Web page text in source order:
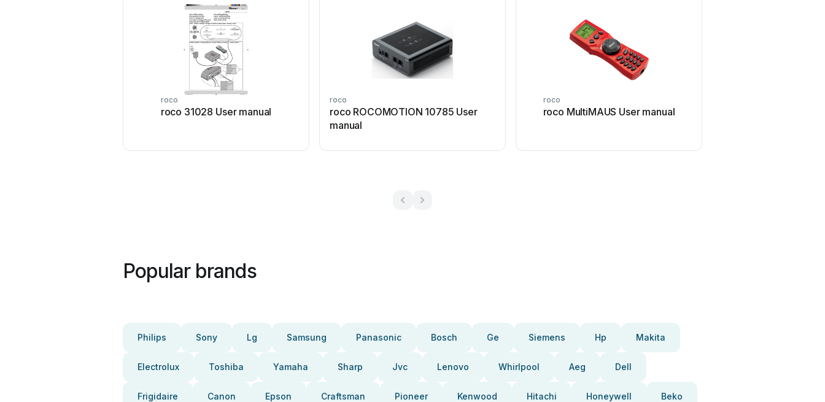
roco
roco 31028 User manual
roco
roco ROCOMOTION 10785 User
manual
roco
roco MultiMAUS User manual
Popular brands
Philips Sony Lg Samsung Panasonic Bosch Ge Siemens Hp Makita
Electrolux Toshiba Yamaha Sharp Jvc Lenovo Whirlpool Aeg Dell
Frigidaire Canon Epson Craftsman Pioneer Kenwood Hitachi Honeywell Beko